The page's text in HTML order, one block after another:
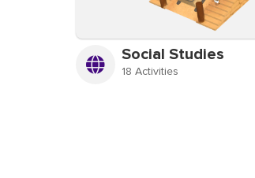
Social Studies
18 Activities